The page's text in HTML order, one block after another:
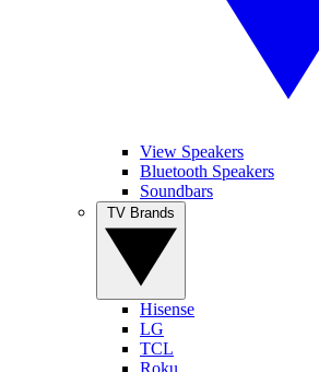
View Speakers
Bluetooth Speakers
Soundbars
Hisense
LG
TCL
Roku